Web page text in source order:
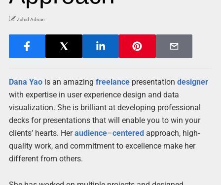
Zahid Adnan
Dana Yaois an amazing freelancepresentation designer
with expertise in user experience design and data
visualization. She is brilliant at developing professional
decks for presentations that will enable you to win your
clients’ hearts. Heraudience–centeredapproach, high-
quality work, and commitment to excellence make her
different from others.